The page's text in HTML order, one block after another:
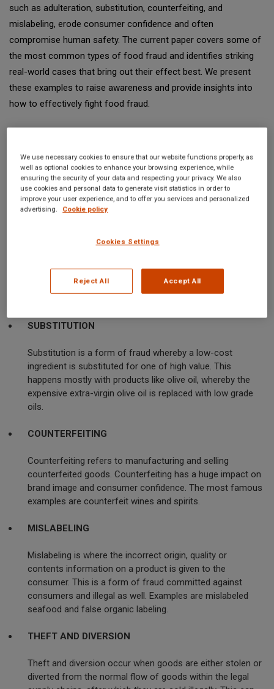
such as adulteration, substitution, counterfeiting, and
mislabeling, erode consumer confidence and often
compromise human safety. The current paper covers some of
the most common types of food fraud and identifies striking
real-world cases that bring out their effect best. We present
these examples to raise awareness and provide insights into
how to effectively fight food fraud.
Food fraud happens in different ways, each having its own
techniques and implications. Following are the main types:
ADULTERATION
substances to a product to increase the quantity while
dangerous chemicals are common adulterants. This may
not only dupe the consumers but can also be hazardous
SUBSTITUTION
Substitution is a form of fraud whereby a low-cost
ingredient is substituted for one of high value. This
happens mostly with products like olive oil, whereby the
expensive extra-virgin olive oil is replaced with low grade
oils.
COUNTERFEITING
Counterfeiting refers to manufacturing and selling
counterfeited goods. Counterfeiting has a huge impact on
brand image and consumer confidence. The most famous
examples are counterfeit wines and spirits.
MISLABELING
Mislabeling is where the incorrect origin, quality or
contents information on a product is given to the
consumer. This is a form of fraud committed against
consumers and illegal as well. Examples are mislabeled
seafood and false organic labeling.
THEFT AND DIVERSION
Theft and diversion occur when goods are either stolen or
diverted from the normal flow of goods within the legal
We use necessary cookies to ensure that our website functions properly, as
well as optional cookies to enhance your browsing experience, while
ensuring the security of your data and respecting your privacy. We also
use cookies and personal data to generate visit statistics in order to
improve your user experience, and to offer you services and personalized
advertising.
Cookie policy
Cookies Settings
Reject All Accept All